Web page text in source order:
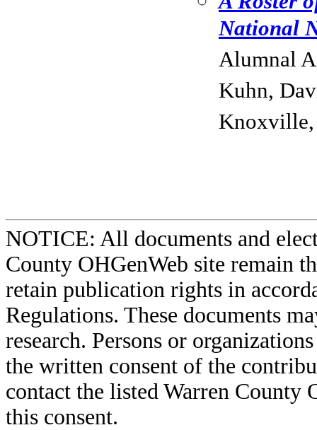
National
Alumnal
Kuhn,
NOTICE: All documents and
County OHGenWeb site remain
retain publication rights in
Regulations. These documents
research. Persons or
the written consent of the
contact the listed Warren
this consent.